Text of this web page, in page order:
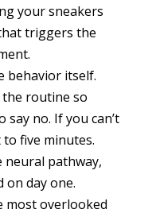
your sneakers
triggers the
behavior itself.
the routine so
no. If you can’t
five minutes.
neural pathway,
on day one.
most overlooked